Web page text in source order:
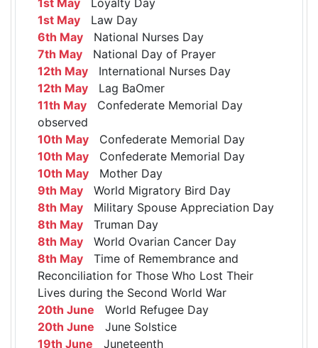
1st May Loyalty Day
1st May Law Day
6th May National Nurses Day
7th May National Day of Prayer
12th May International Nurses Day
12th May Lag BaOmer
11th May Confederate Memorial Day
observed
10th May Confederate Memorial Day
10th May Confederate Memorial Day
10th May Mother Day
9th May World Migratory Bird Day
8th May Military Spouse Appreciation Day
8th May Truman Day
8th May World Ovarian Cancer Day
8th May Time of Remembrance and
Reconciliation for Those Who Lost Their
Lives during the Second World War
20th June World Refugee Day
20th June June Solstice
19th June Juneteenth